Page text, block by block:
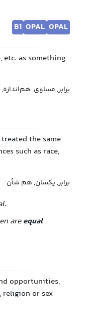
B1 OPAL OPAL
etc. as something
برابر, مساوی,
the same
such as race,
برابر, یکسان, هم شأن
areequal
opportunities,
religion or sex